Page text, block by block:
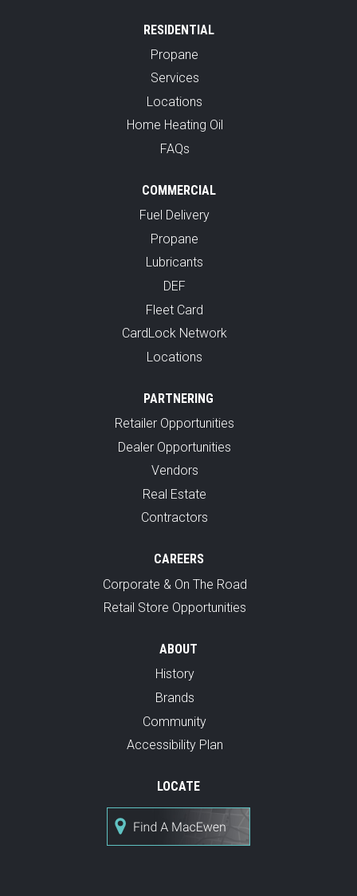
RESIDENTIAL
Propane
Services
Locations
Home Heating Oil
FAQs
COMMERCIAL
Fuel Delivery
Propane
Lubricants
DEF
Fleet Card
CardLock Network
Locations
PARTNERING
Retailer Opportunities
Dealer Opportunities
Vendors
Real Estate
Contractors
CAREERS
Corporate & On The Road
Retail Store Opportunities
ABOUT
History
Brands
Community
Accessibility Plan
LOCATE